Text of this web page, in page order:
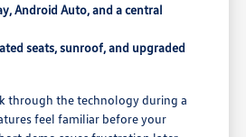
Android Auto, and a central
seats, sunroof, and upgraded
through the technology during a
feel familiar before your